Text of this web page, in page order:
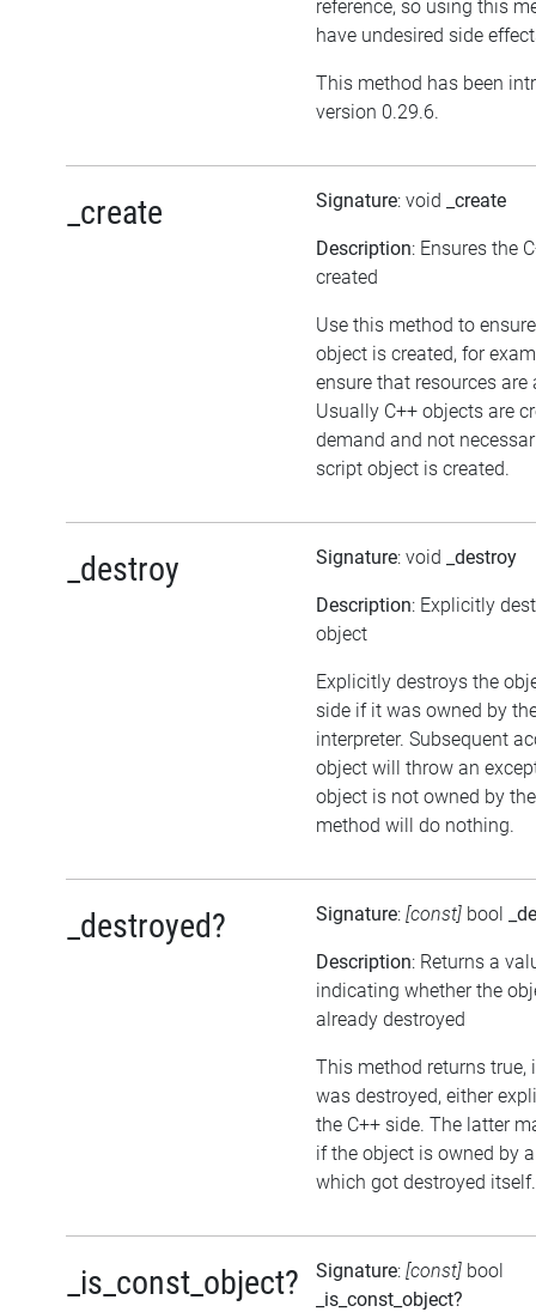
reference, so using this
have undesired side
This method has been
version 0.29.6.
_create Signature: void _create
Description: Ensures the
created
Use this method to
object is created, for
ensure that resources are
Usually C++ objects are
demand and not
script object is created.
_destroy Signature: void _destroy
Description: Explicitly
object
Explicitly destroys the
side if it was owned by
interpreter. Subsequent
object will throw an
object is not owned by
method will do nothing.
_destroyed? Signature: [const] bool
Description: Returns a
indicating whether the
already destroyed
This method returns true,
was destroyed, either
the C++ side. The latter
if the object is owned by
which got destroyed itself.
_is_const_object? Signature: [const] bool
_is_const_object?